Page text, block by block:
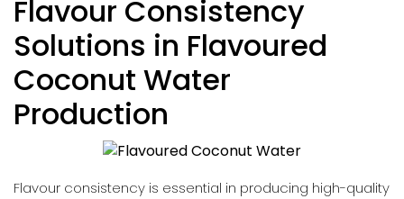
Flavour Consistency
Solutions in Flavoured
Coconut Water
Production
Flavour consistency is essential in producing high-quality